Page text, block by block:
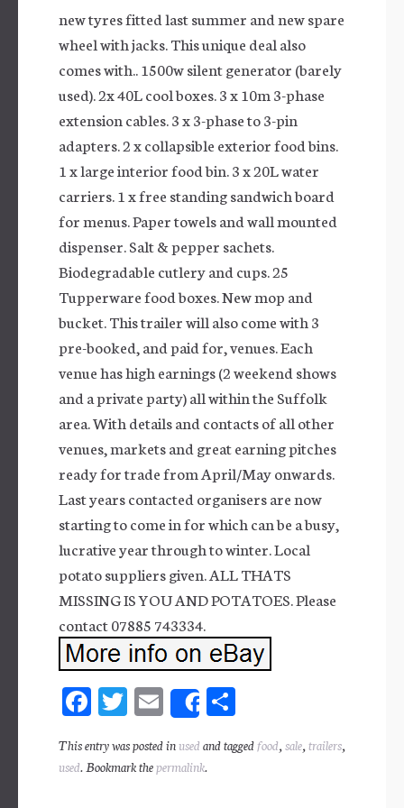
new tyres fitted last summer and new spare
wheel with jacks. This unique deal also
comes with.. 1500w silent generator (barely
used). 2x 40L cool boxes. 3 x 10m 3-phase
extension cables. 3 x 3-phase to 3-pin
adapters. 2 x collapsible exterior food bins.
1 x large interior food bin. 3 x 20L water
carriers. 1 x free standing sandwich board
for menus. Paper towels and wall mounted
dispenser. Salt & pepper sachets.
Biodegradable cutlery and cups. 25
Tupperware food boxes. New mop and
bucket. This trailer will also come with 3
pre-booked, and paid for, venues. Each
venue has high earnings (2 weekend shows
and a private party) all within the Suffolk
area. With details and contacts of all other
venues, markets and great earning pitches
ready for trade from April/May onwards.
Last years contacted organisers are now
starting to come in for which can be a busy,
lucrative year through to winter. Local
potato suppliers given. ALL THATS
MISSING IS YOU AND POTATOES. Please
contact 07885 743334.
Fa
bo
T
tt
E
m
ail
Share
e
This entry was posted inused and taggedfood,sale,trailers,
used. Bookmark thepermalink.